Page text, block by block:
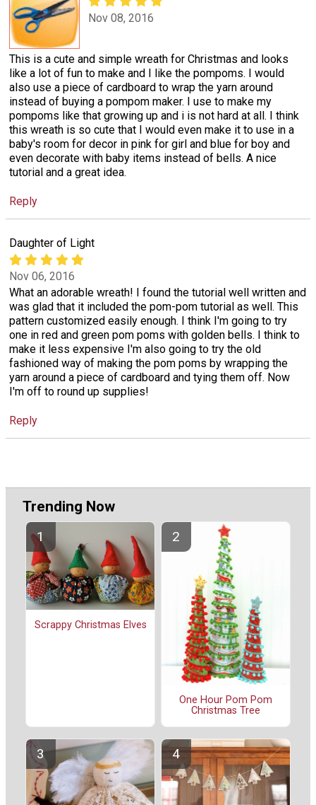
Nov 08, 2016
This is a cute and simple wreath for Christmas and looks
like a lot of fun to make and I like the pompoms. I would
also use a piece of cardboard to wrap the yarn around
instead of buying a pompom maker. I use to make my
pompoms like that growing up and i is not hard at all. I think
this wreath is so cute that I would even make it to use in a
baby's room for decor in pink for girl and blue for boy and
even decorate with baby items instead of bells. A nice
tutorial and a great idea.
Reply
Daughter of Light
Nov 06, 2016
What an adorable wreath! I found the tutorial well written and
was glad that it included the pom-pom tutorial as well. This
pattern customized easily enough. I think I'm going to try
one in red and green pom poms with golden bells. I think to
make it less expensive I'm also going to try the old
fashioned way of making the pom poms by wrapping the
yarn around a piece of cardboard and tying them off. Now
I'm off to round up supplies!
Reply
Trending Now
Scrappy Christmas Elves
One Hour Pom Pom
Christmas Tree